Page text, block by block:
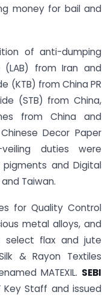
money for bail and
of anti-dumping
(LAB) from Iran and
(KTB) from China PR
(STB) from China,
from China and
Decor Paper
duties were
and Digital
Taiwan.
for Quality Control
metal alloys, and
select flax and jute
& Rayon Textiles
MATEXIL. SEBI
Key Staff and issued